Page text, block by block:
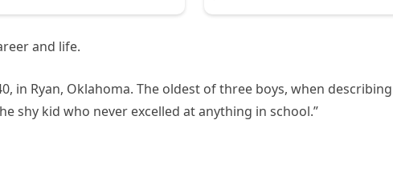
and life.
in Ryan, Oklahoma. The oldest of three boys, when describing
shy kid who never excelled at anything in school.”